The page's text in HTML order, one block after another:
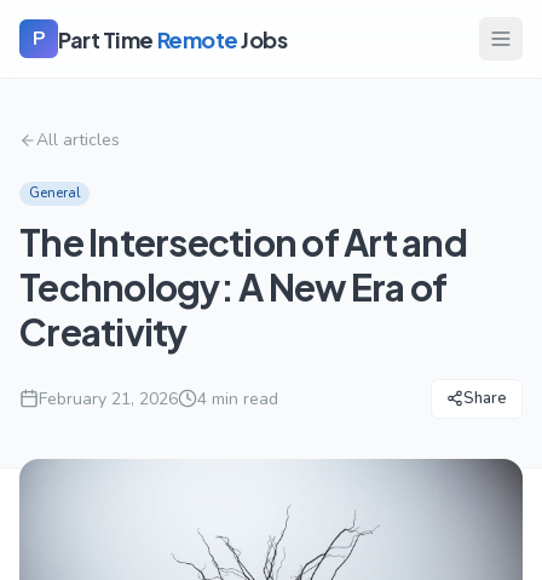
P Part Time RemoteJobs
All articles
General
The Intersection of Art and
Technology: A New Era of
Creativity
February 21, 2026 4 min read Share